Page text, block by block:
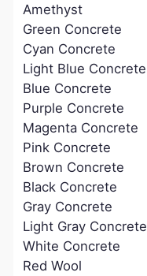
Amethyst
Green Concrete
Cyan Concrete
Light Blue Concrete
Blue Concrete
Purple Concrete
Magenta Concrete
Pink Concrete
Brown Concrete
Black Concrete
Gray Concrete
Light Gray Concrete
White Concrete
Red Wool